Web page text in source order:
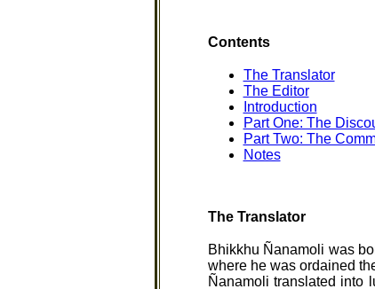
Contents
The Translator
The Editor
Introduction
Part One: The
Part Two: The
Notes
The Translator
Bhikkhu Ñanamoli was
where he was ordained
Ñanamoli translated into